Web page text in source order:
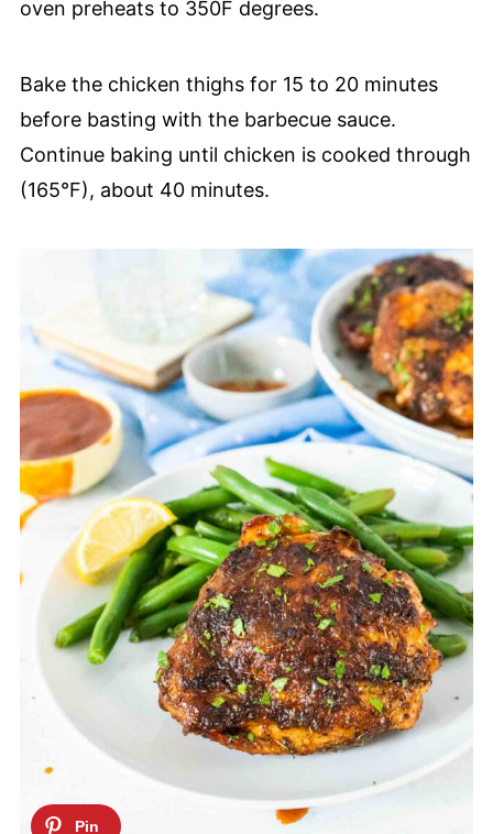
oven preheats to 350F degrees.
Bake the chicken thighs for 15 to 20 minutes
before basting with the barbecue sauce.
Continue baking until chicken is cooked through
(165°F), about 40 minutes.